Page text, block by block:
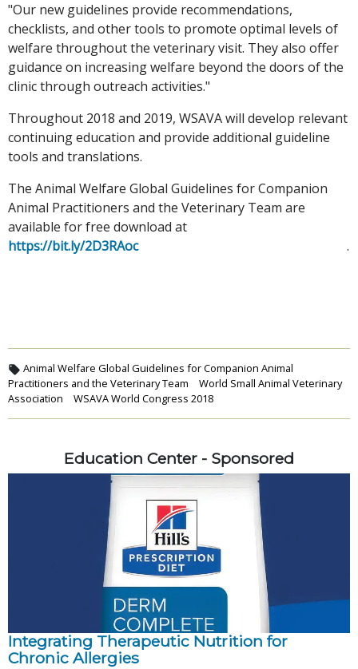
"Our new guidelines provide recommendations,
checklists, and other tools to promote optimal levels of
welfare throughout the veterinary visit. They also offer
guidance on increasing welfare beyond the doors of the
clinic through outreach activities."
Throughout 2018 and 2019, WSAVA will develop relevant
continuing education and provide additional guideline
tools and translations.
The Animal Welfare Global Guidelines for Companion
Animal Practitioners and the Veterinary Team are
available for free download at
https://bit.ly/2D3RAoc
.
Animal Welfare Global Guidelines for Companion Animal
Practitioners and the Veterinary Team
World Small Animal Veterinary
Association
WSAVA World Congress 2018
Education Center - Sponsored
Integrating Therapeutic Nutrition for
Chronic Allergies